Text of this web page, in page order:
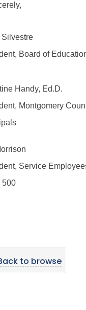
Silvestre
Board of
Handy, Ed.D.
Montgomery
Service
500
to browse